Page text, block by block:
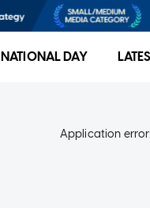
NATIONAL DAY
Application